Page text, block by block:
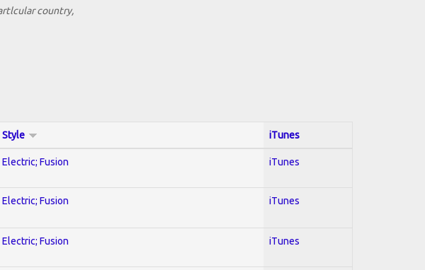
country,
Style iTunes
Electric; Fusion iTunes
Electric; Fusion iTunes
Electric; Fusion iTunes